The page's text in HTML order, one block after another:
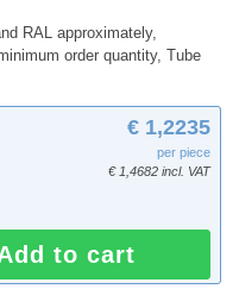
RAL approximately,
order quantity, Tube
€ 1,2235
per piece
€ 1,4682 incl. VAT
to cart